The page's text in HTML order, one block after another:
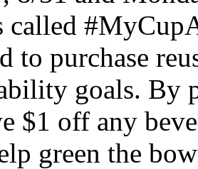
called
to purchase
goals. By
$1 off any
green the